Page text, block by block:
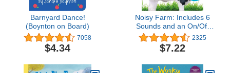
Barnyard Dance!
(Boynton on Board)
7058
$4.34
Noisy Farm: Includes 6
Sounds and an On/Off
Switch on the Back
Cover! (My First)
2325
$7.22